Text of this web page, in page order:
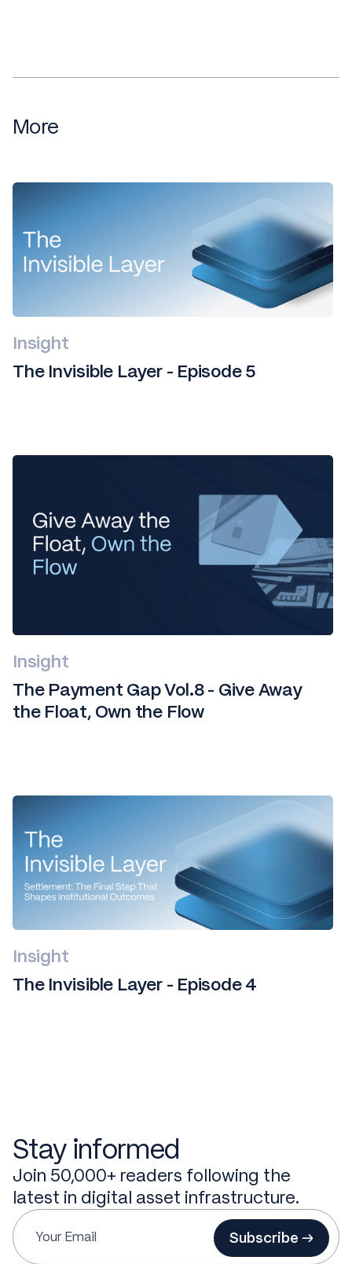
More
Insight
The Invisible Layer - Episode 5
Insight
The Payment Gap Vol.8 - Give Away
the Float, Own the Flow
Insight
The Invisible Layer - Episode 4
Stay informed
Join 50,000+ readers following the
latest in digital asset infrastructure.
Subscribe →